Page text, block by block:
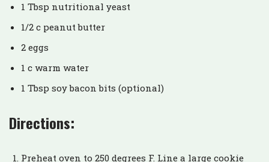
1 Tbsp nutritional yeast
1/2 c peanut butter
2 eggs
1 c warm water
1 Tbsp soy bacon bits (optional)
Directions:
Preheat oven to 250 degrees F. Line a large cookie